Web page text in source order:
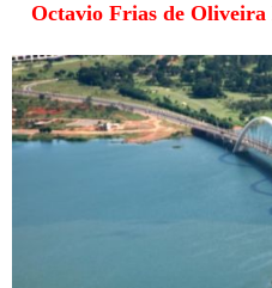
Octavio Frias de